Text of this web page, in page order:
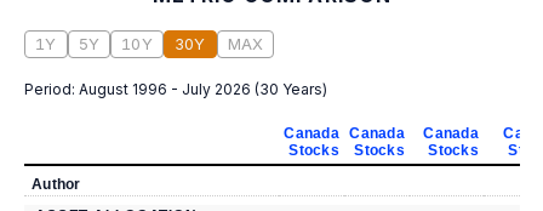
1Y 5Y 10Y 30Y MAX
Period: August 1996 - July 2026 (30 Years)
Canada
Stocks
Canada
Stocks
Canada
Stocks
Author